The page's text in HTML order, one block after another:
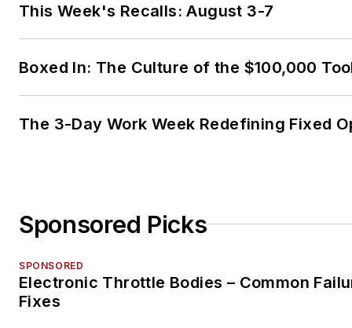
This Week's Recalls: August 3-7
Boxed In: The Culture of the $100,000
The 3-Day Work Week Redefining Fixed
Sponsored Picks
SPONSORED
Electronic Throttle Bodies – Common
Fixes